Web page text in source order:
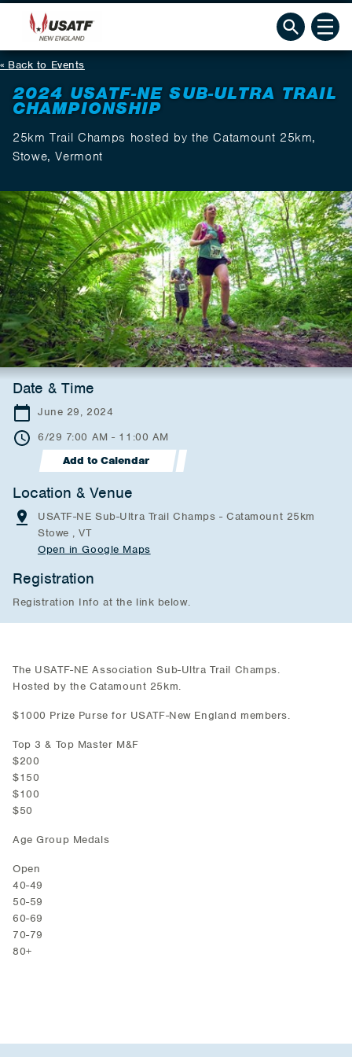
Back to Events
2024 USATF-NE SUB-ULTRA TRAIL
CHAMPIONSHIP
25km Trail Champs hosted by the Catamount 25km,
Stowe, Vermont
Date & Time
June 29, 2024
6/29 7:00 AM - 11:00 AM
Add to Calendar
Location & Venue
USATF-NE Sub-Ultra Trail Champs - Catamount 25km
Stowe , VT
Open in Google Maps
Registration
Registration Info at the link below.
The USATF-NE Association Sub-Ultra Trail Champs.
Hosted by the Catamount 25km.
$1000 Prize Purse for USATF-New England members.
Top 3 & Top Master M&F
$200
$150
$100
$50
Age Group Medals
Open
40-49
50-59
60-69
70-79
80+